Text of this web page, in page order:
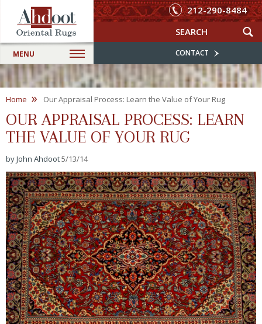
CONTACT
212-290-8484
MENU
Home » Our Appraisal Process: Learn the Value of Your Rug
OUR APPRAISAL PROCESS: LEARN
THE VALUE OF YOUR RUG
by John Ahdoot5/13/14